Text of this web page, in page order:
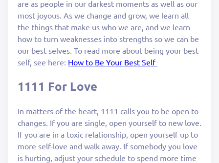
are as people in our darkest moments as well as our
most joyous. As we change and grow, we learn all
the things that make us who we are, and we learn
how to turn weaknesses into strengths so we can be
our best selves. To read more about being your best
self, see here: How to Be Your Best Self
1111 For Love
In matters of the heart, 1111 calls you to be open to
changes. If you are single, open yourself to new love.
If you are in a toxic relationship, open yourself up to
more self-love and walk away. If somebody you love
is hurting, adjust your schedule to spend more time